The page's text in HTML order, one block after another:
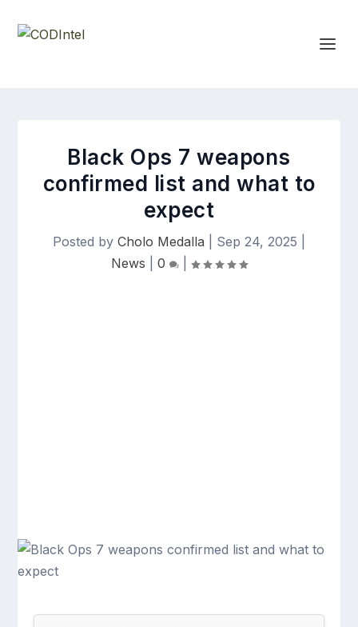
Black Ops 7 weapons
confirmed list and what to
expect
Posted by Cholo Medalla Sep 24, 2025
News
0